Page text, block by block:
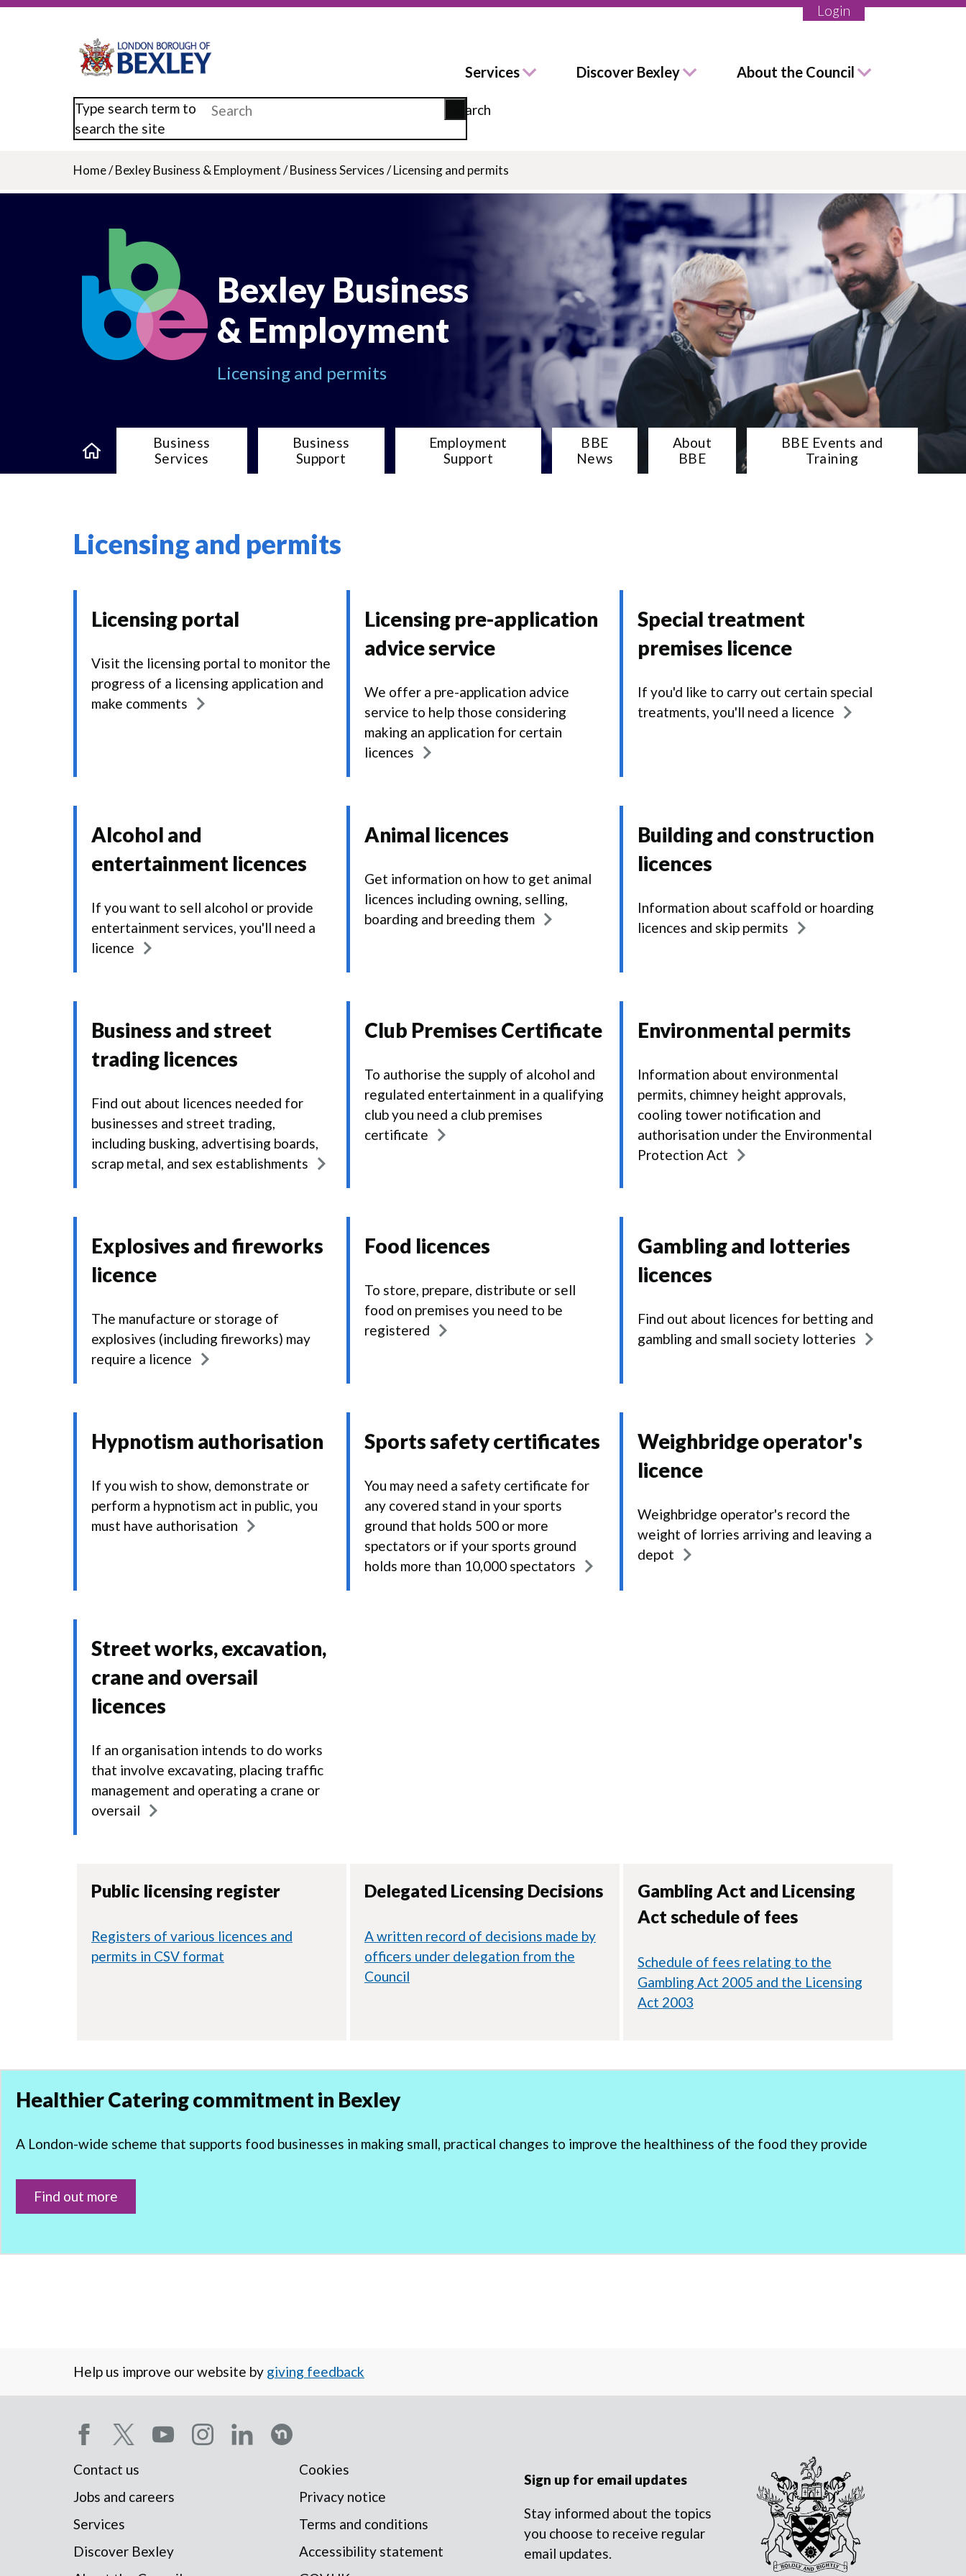
Services Discover Bexley About the Council
Type search term to
search the site
Search
Login
Breadcrumb
Home/Bexley Business & Employment/Business Services/Licensing and permits
Bexley Business
& Employment
Licensing and permits
Business
Services
Business
Support
Employment
Support
BBE
News
About
BBE
BBE Events and
Training
Licensing and permits
Licensing portal
Visit the licensing portal to monitor the
progress of a licensing application and
make comments
Licensing pre-application
advice service
We offer a pre-application advice
service to help those considering
making an application for certain
licences
Special treatment
premises licence
If you'd like to carry out certain special
treatments, you'll need a licence
Alcohol and
entertainment licences
If you want to sell alcohol or provide
entertainment services, you'll need a
licence
Animal licences
Get information on how to get animal
licences including owning, selling,
boarding and breeding them
Building and construction
licences
Information about scaffold or hoarding
licences and skip permits
Business and street
trading licences
Find out about licences needed for
businesses and street trading,
including busking, advertising boards,
scrap metal, and sex establishments
Club Premises Certificate
To authorise the supply of alcohol and
regulated entertainment in a qualifying
club you need a club premises
certificate
Environmental permits
Information about environmental
permits, chimney height approvals,
cooling tower notification and
authorisation under the Environmental
Protection Act
Explosives and fireworks
licence
The manufacture or storage of
explosives (including fireworks) may
require a licence
Food licences
To store, prepare, distribute or sell
food on premises you need to be
registered
Gambling and lotteries
licences
Find out about licences for betting and
gambling and small society lotteries
Hypnotism authorisation
If you wish to show, demonstrate or
perform a hypnotism act in public, you
must have authorisation
Sports safety certificates
You may need a safety certificate for
any covered stand in your sports
ground that holds 500 or more
spectators or if your sports ground
holds more than 10,000 spectators
Weighbridge operator's
licence
Weighbridge operator's record the
weight of lorries arriving and leaving a
depot
Street works, excavation,
crane and oversail
licences
If an organisation intends to do works
that involve excavating, placing traffic
management and operating a crane or
oversail
Public licensing register
Registers of various licences and
permits in CSV format
Delegated Licensing Decisions
A written record of decisions made by
officers under delegation from the
Council
Gambling Act and Licensing
Act schedule of fees
Schedule of fees relating to the
Gambling Act 2005 and the Licensing
Act 2003
Healthier Catering commitment in Bexley
A London-wide scheme that supports food businesses in making small, practical changes to improve the healthiness of the food they provide
Find out more
Help us improve our website by giving feedback
Social
media
menu
Footer
menu
Contact us
Cookies
Jobs and careers
Privacy notice
Services
Terms and conditions
Discover Bexley
Accessibility statement
Sign up for email updates
Stay informed about the topics
you choose to receive regular
email updates.